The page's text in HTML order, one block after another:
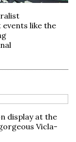
like the
display at the
Vicla-